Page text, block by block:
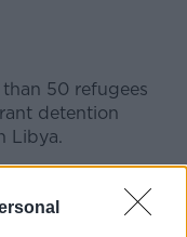
50 refugees
detention
Libya.
the
as it “cannot be